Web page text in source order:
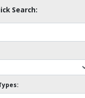
Search: